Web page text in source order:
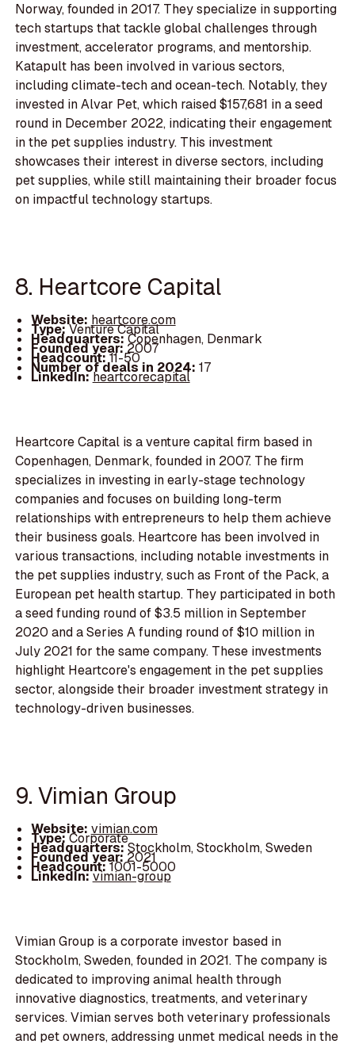
Norway, founded in 2017. They specialize in supporting
tech startups that tackle global challenges through
investment, accelerator programs, and mentorship.
Katapult has been involved in various sectors,
including climate-tech and ocean-tech. Notably, they
invested in Alvar Pet, which raised $157,681 in a seed
round in December 2022, indicating their engagement
in the pet supplies industry. This investment
showcases their interest in diverse sectors, including
pet supplies, while still maintaining their broader focus
on impactful technology startups.
8. Heartcore Capital
Website: heartcore.com
Type:Venture Capital
Headquarters:Copenhagen, Denmark
Founded year: 2007
Headcount:11-50
Number of deals in 2024: 17
LinkedIn:heartcorecapital
Heartcore Capital is a venture capital firm based in
Copenhagen, Denmark, founded in 2007. The firm
specializes in investing in early-stage technology
companies and focuses on building long-term
relationships with entrepreneurs to help them achieve
their business goals. Heartcore has been involved in
various transactions, including notable investments in
the pet supplies industry, such as Front of the Pack, a
European pet health startup. They participated in both
a seed funding round of $3.5 million in September
2020 and a Series A funding round of $10 million in
July 2021 for the same company. These investments
highlight Heartcore's engagement in the pet supplies
sector, alongside their broader investment strategy in
technology-driven businesses.
9. Vimian Group
Website: vimian.com
Type:Corporate
Headquarters:Stockholm, Stockholm, Sweden
Founded year: 2021
Headcount:1001-5000
LinkedIn:vimian-group
Vimian Group is a corporate investor based in
Stockholm, Sweden, founded in 2021. The company is
dedicated to improving animal health through
innovative diagnostics, treatments, and veterinary
services. Vimian serves both veterinary professionals
and pet owners, addressing unmet medical needs in the